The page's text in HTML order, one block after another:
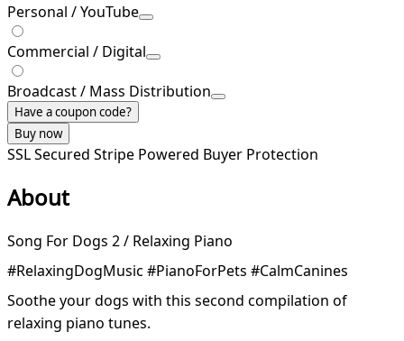
Personal / YouTube
Commercial / Digital
Broadcast / Mass Distribution
Have a coupon code?
Buy now
SSL Secured Stripe Powered Buyer Protection
About
Song For Dogs 2 / Relaxing Piano
#RelaxingDogMusic #PianoForPets #CalmCanines
Soothe your dogs with this second compilation of
relaxing piano tunes.